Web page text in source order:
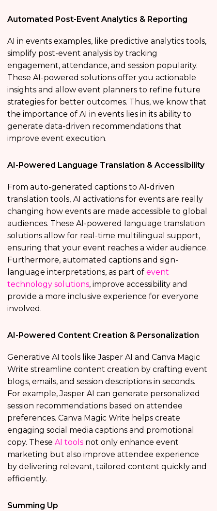
Automated Post-Event Analytics & Reporting
AI in events examples, like predictive analytics tools,
simplify post-event analysis by tracking
engagement, attendance, and session popularity.
These AI-powered solutions offer you actionable
insights and allow event planners to refine future
strategies for better outcomes. Thus, we know that
the importance of AI in events lies in its ability to
generate data-driven recommendations that
improve event execution.
AI-Powered Language Translation & Accessibility
From auto-generated captions to AI-driven
translation tools, AI activations for events are really
changing how events are made accessible to global
audiences. These AI-powered language translation
solutions allow for real-time multilingual support,
ensuring that your event reaches a wider audience.
Furthermore, automated captions and sign-
language interpretations, as part of event
technology solutions, improve accessibility and
provide a more inclusive experience for everyone
involved.
AI-Powered Content Creation & Personalization
Generative AI tools like Jasper AI and Canva Magic
Write streamline content creation by crafting event
blogs, emails, and session descriptions in seconds.
For example, Jasper AI can generate personalized
session recommendations based on attendee
preferences. Canva Magic Write helps create
engaging social media captions and promotional
copy. These AI tools not only enhance event
marketing but also improve attendee experience
by delivering relevant, tailored content quickly and
efficiently.
Summing Up